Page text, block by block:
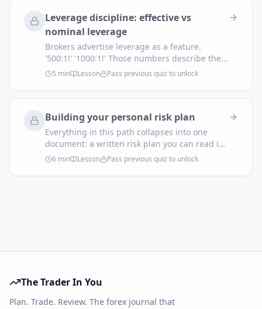
Leverage discipline: effective vs
nominal leverage
Brokers advertise leverage as a feature.
'500:1!' '1000:1!' Those numbers describe the
maximum loan they'll extend you — they have
almost nothing to do with the risk you're
actually taking. The number that matters is
you're holding divided by your account equity.
5 min Lesson Pass previous quiz to unlock
Building your personal risk plan
Everything in this path collapses into one
document: a written risk plan you can read in
30 seconds and that the app can enforce in
real time. If it doesn't fit on a page, it's not a
plan — it's a wish.
6 min Lesson Pass previous quiz to unlock
The Trader In You
Plan. Trade. Review. The forex journal that